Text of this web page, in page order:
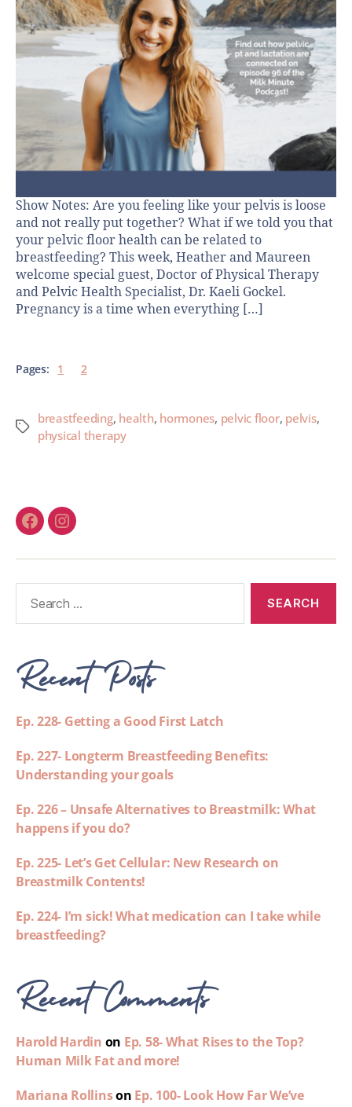
Show Notes: Are you feeling like your pelvis is loose
and not really put together? What if we told you that
your pelvic floor health can be related to
breastfeeding? This week, Heather and Maureen
welcome special guest, Doctor of Physical Therapy
and Pelvic Health Specialist, Dr. Kaeli Gockel.
Pregnancy is a time when everything […]
Pages: 1 2
breastfeeding, health, hormones, pelvic floor, pelvis,
physical therapy
Recent Posts
Ep. 228- Getting a Good First Latch
Ep. 227- Longterm Breastfeeding Benefits:
Understanding your goals
Ep. 226 – Unsafe Alternatives to Breastmilk: What
happens if you do?
Ep. 225- Let’s Get Cellular: New Research on
Breastmilk Contents!
Ep. 224- I’m sick! What medication can I take while
breastfeeding?
Recent Comments
Harold Hardin on Ep. 58- What Rises to the Top?
Human Milk Fat and more!
Mariana Rollinson Ep. 100- Look How Far We’ve